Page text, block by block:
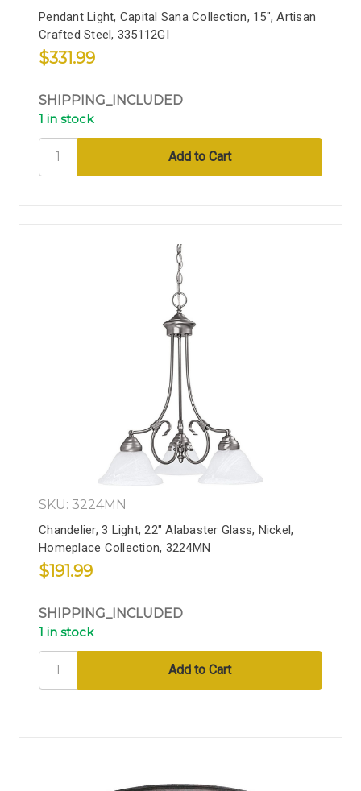
Pendant Light, Capital Sana Collection, 15", Artisan
Crafted Steel, 335112GI
$331.99
SHIPPING_INCLUDED
1 in stock
SKU: 3224MN
Chandelier, 3 Light, 22" Alabaster Glass, Nickel,
Homeplace Collection, 3224MN
$191.99
SHIPPING_INCLUDED
1 in stock